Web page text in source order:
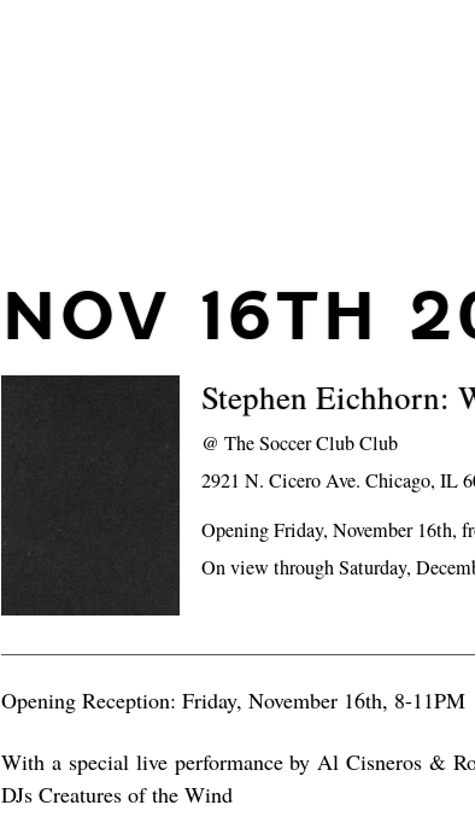
NOV 16TH
Stephen Eichhorn:
@The Soccer Club Club
2921 N. Cicero Ave. Chicago, IL
Opening Friday, November 16th,
On view through Saturday,
Opening Reception: Friday, November 16th, 8-11PM
With a special live performance by Al Cisneros &
DJs Creatures of the Wind